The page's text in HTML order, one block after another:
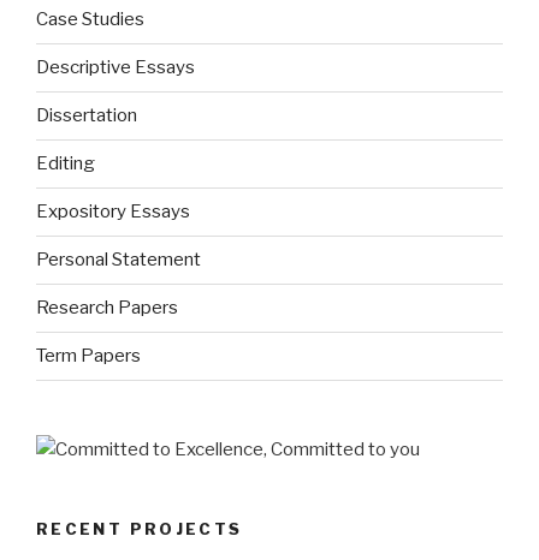
Case Studies
Descriptive Essays
Dissertation
Editing
Expository Essays
Personal Statement
Research Papers
Term Papers
RECENT PROJECTS